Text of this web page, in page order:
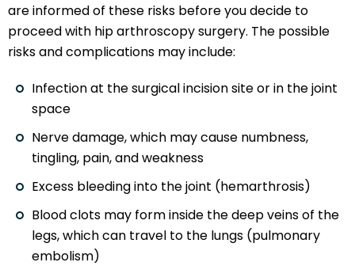
are informed of these risks before you decide to
proceed with hip arthroscopy surgery. The possible
risks and complications may include:
Infection at the surgical incision site or in the joint
space
Nerve damage, which may cause numbness,
tingling, pain, and weakness
Excess bleeding into the joint (hemarthrosis)
Blood clots may form inside the deep veins of the
legs, which can travel to the lungs (pulmonary
embolism)